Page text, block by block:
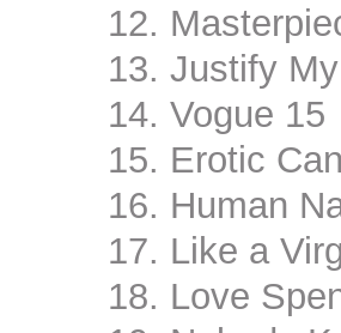
12.
13. Justify
14. Vogue 15
15. Erotic
16. Human
17. Like a
18. Love